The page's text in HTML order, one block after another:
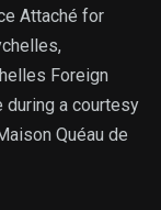
Attaché for
Foreign
during a courtesy
Quéau de